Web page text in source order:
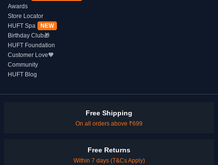
Awards
Store Locator
HUFT Spa
NEW
Birthday Club🎁
HUFT Foundation
Customer Love🧡
Community
HUFT Blog
Free Shipping
On all orders above ₹699
Free Returns
Within 7 days (T&Cs Apply)